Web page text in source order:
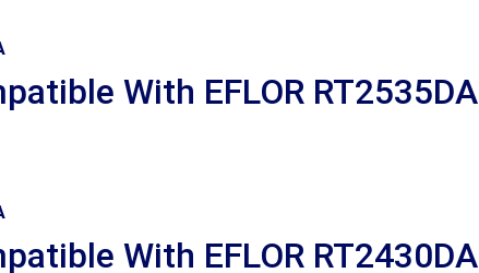
With EFLOR RT2535DA
With EFLOR RT2430DA